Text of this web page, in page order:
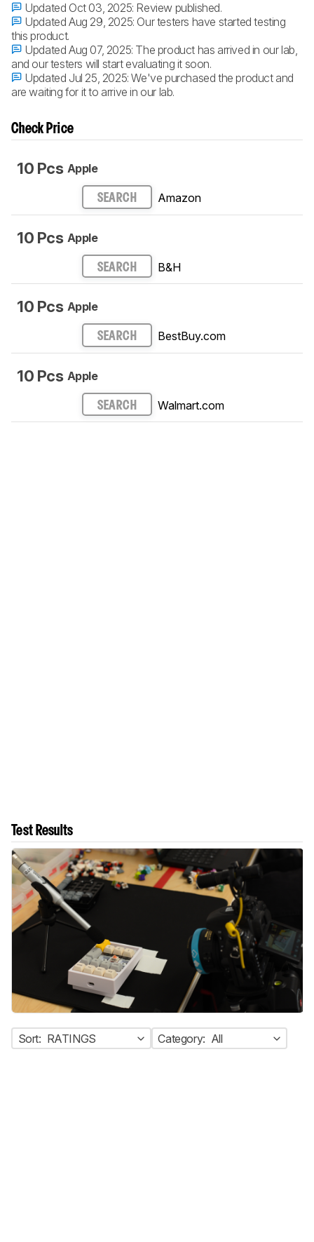
Updated Oct 03, 2025: Review published.
Updated Aug 29, 2025: Our testers have started testing
this product.
Updated Aug 07, 2025: The product has arrived in our lab,
and our testers will start evaluating it soon.
Updated Jul 25, 2025:We've purchased the product and
are waiting for it to arrive in our lab.
Check Price
10 Pcs Apple
SEARCH Amazon
10 Pcs Apple
SEARCH B&H
10 Pcs Apple
SEARCH BestBuy.com
10 Pcs Apple
SEARCH Walmart.com
Test Results
Sort: RATINGS Category: All